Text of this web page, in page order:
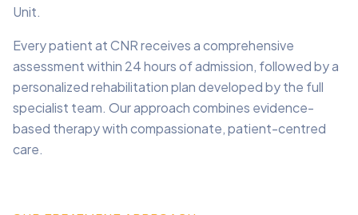
Unit.
Every patient at CNR receives a comprehensive
assessment within 24 hours of admission, followed by a
personalized rehabilitation plan developed by the full
specialist team. Our approach combines evidence-
based therapy with compassionate, patient-centred
care.